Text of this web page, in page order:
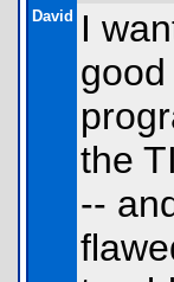
David
I
the
--